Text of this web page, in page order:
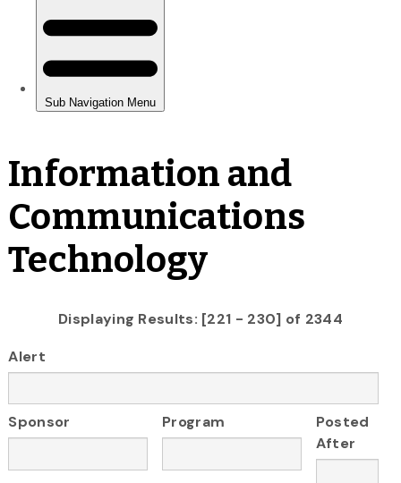
Information and
Communications
Technology
Displaying Results: [221 - 230] of 2344
Alert
Sponsor Program
Posted
After